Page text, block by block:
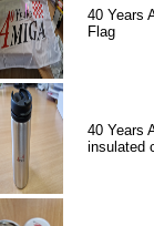
40 Years
Flag
40 Years
insulated